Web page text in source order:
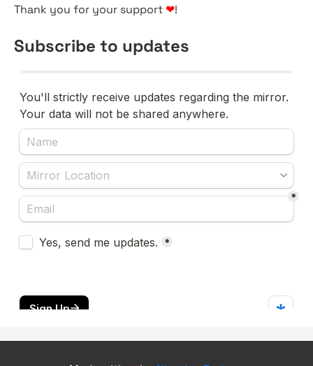
Thank you for your support ❤!
Subscribe to updates